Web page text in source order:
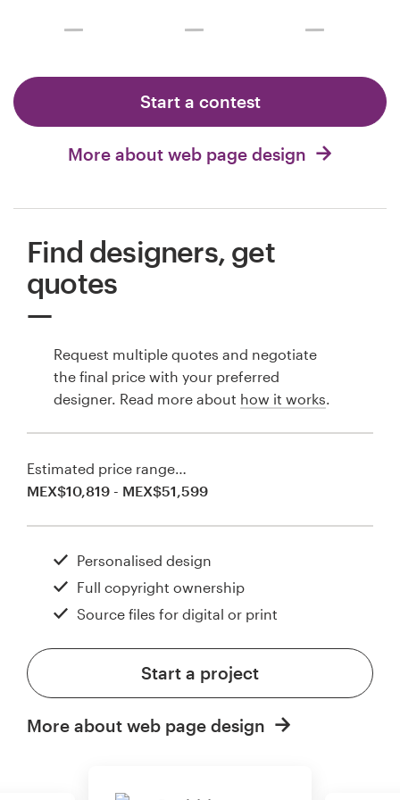
Start a contest
More about web page design
Find designers, get
quotes
Request multiple quotes and negotiate
the final price with your preferred
designer. Read more about how it works
Estimated price range…
MEX$10,819 - MEX$51,599
Personalised design
Full copyright ownership
Source files for digital or print
Start a project
More about web page design